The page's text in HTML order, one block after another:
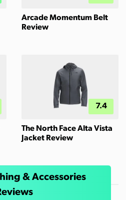
Arcade Momentum Belt
Review
7.4
The North Face Alta Vista
Jacket Review
& Accessories